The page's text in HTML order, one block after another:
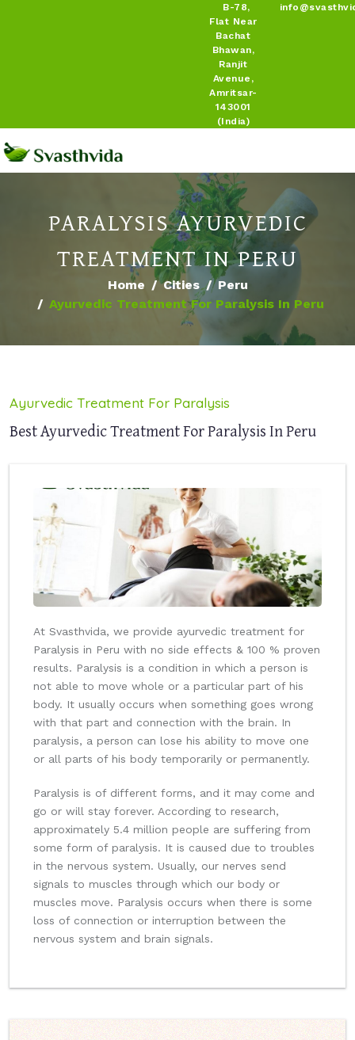
B-78,
Flat Near
Bachat
Bhawan,
Ranjit
Avenue,
Amritsar-
143001
(India)
PARALYSIS AYURVEDIC
TREATMENT IN PERU
Home Cities
Peru
Ayurvedic Treatment For Paralysis In Peru
Ayurvedic Treatment For Paralysis
Best Ayurvedic Treatment For Paralysis In Peru
At Svasthvida, we provide ayurvedic treatment for
Paralysis in Peru with no side effects & 100 % proven
results. Paralysis is a condition in which a person is
not able to move whole or a particular part of his
body. It usually occurs when something goes wrong
with that part and connection with the brain. In
paralysis, a person can lose his ability to move one
or all parts of his body temporarily or permanently.
Paralysis is of different forms, and it may come and
go or will stay forever. According to research,
approximately 5.4 million people are suffering from
some form of paralysis. It is caused due to troubles
in the nervous system. Usually, our nerves send
signals to muscles through which our body or
muscles move. Paralysis occurs when there is some
loss of connection or interruption between the
nervous system and brain signals.